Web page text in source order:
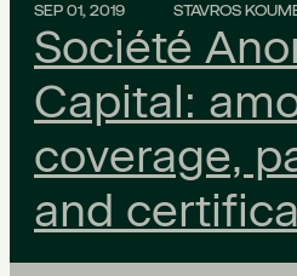
SEP 01, 2019 STAVROS
Société
Capital:
coverage,
and